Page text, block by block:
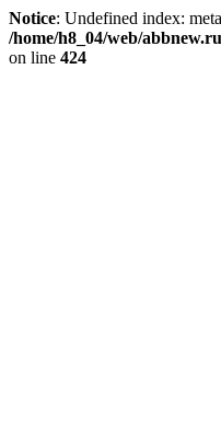
Notice: Undefined index:
/home/h8_04/web/
on line 424